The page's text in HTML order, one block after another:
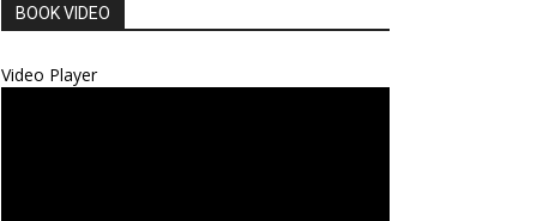
BOOK VIDEO
Video Player